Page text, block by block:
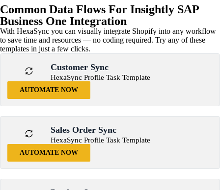
Common Data Flows For Insightly SAP
Business One Integration
With HexaSync you can visually integrate Shopify into any workflow
to save time and resources — no coding required. Try any of these
templates in just a few clicks.
Customer Sync
HexaSync Profile Task Template
AUTOMATE NOW
Sales Order Sync
HexaSync Profile Task Template
AUTOMATE NOW